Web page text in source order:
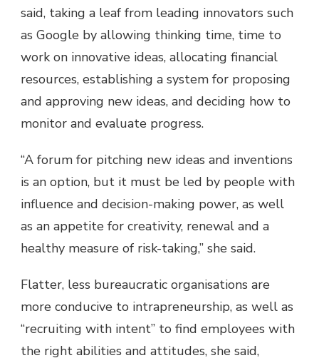
said, taking a leaf from leading innovators such
as Google by allowing thinking time, time to
work on innovative ideas, allocating financial
resources, establishing a system for proposing
and approving new ideas, and deciding how to
monitor and evaluate progress.
“A forum for pitching new ideas and inventions
is an option, but it must be led by people with
influence and decision-making power, as well
as an appetite for creativity, renewal and a
healthy measure of risk-taking,” she said.
Flatter, less bureaucratic organisations are
more conducive to intrapreneurship, as well as
“recruiting with intent” to find employees with
the right abilities and attitudes, she said,